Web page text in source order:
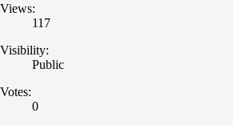
Views:
117
Visibility:
Public
Votes:
0